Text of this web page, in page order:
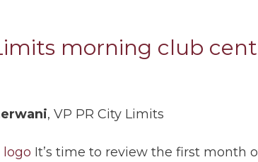
morning club
, VP PR City Limits
It’s time to review the first month